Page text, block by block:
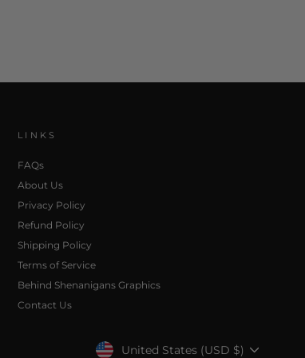
LINKS
FAQs
About Us
Privacy Policy
Refund Policy
Shipping Policy
Terms of Service
Behind Shenanigans Graphics
Contact Us
Currency
United States (USD $)